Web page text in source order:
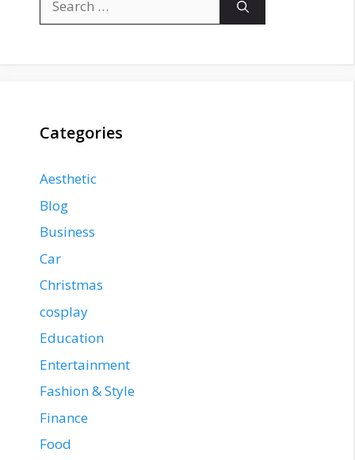
for:
Categories
Aesthetic
Blog
Business
Car
Christmas
cosplay
Education
Entertainment
Fashion & Style
Finance
Food